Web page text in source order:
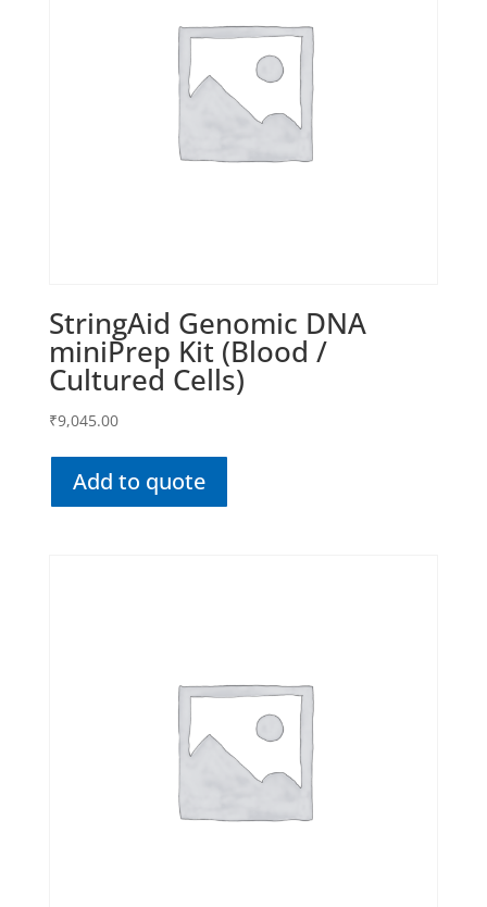
StringAid Genomic DNA
miniPrep Kit (Blood /
Cultured Cells)
₹9,045.00
Add to quote